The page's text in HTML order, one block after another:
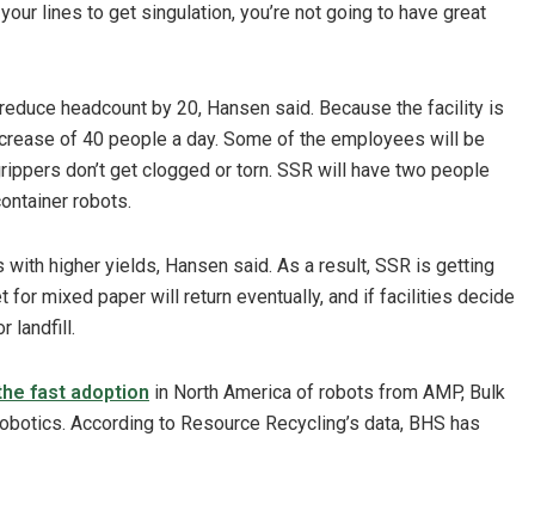
lines to get singulation, you’re not going to have great
headcount by 20, Hansen said. Because the facility is
of 40 people a day. Some of the employees will be
don’t get clogged or torn. SSR will have two people
robots.
higher yields, Hansen said. As a result, SSR is getting
for mixed paper will return eventually, and if facilities decide
landfill.
fast adoption in North America of robots from AMP, Bulk
According to Resource Recycling’s data, BHS has